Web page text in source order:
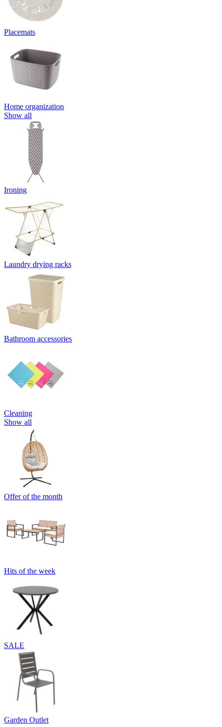
Placemats
Home organization
Show all
Ironing
Laundry drying racks
Bathroom accessories
Cleaning
Show all
Offer of the month
Hits of the week
SALE
Garden Outlet